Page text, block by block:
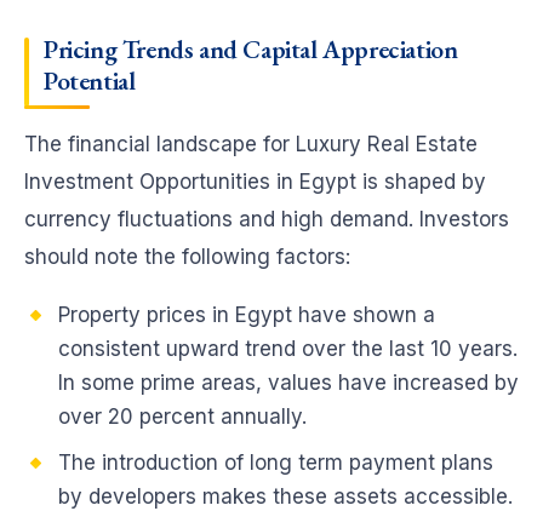
Pricing Trends and Capital Appreciation
Potential
The financial landscape for Luxury Real Estate
Investment Opportunities in Egypt is shaped by
currency fluctuations and high demand. Investors
should note the following factors:
Property prices in Egypt have shown a
consistent upward trend over the last 10 years.
In some prime areas, values have increased by
over 20 percent annually.
The introduction of long term payment plans
by developers makes these assets accessible.